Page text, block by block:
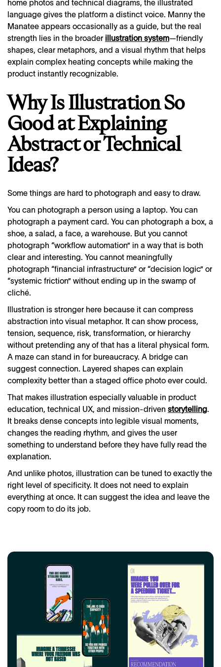
home photos and technical diagrams, the illustrated
language gives the platform a distinct voice. Manny the
Manatee appears occasionally as a guide, but the real
strength lies in the broader illustration system—friendly
shapes, clear metaphors, and a visual rhythm that helps
explain complex heating concepts while making the
product instantly recognizable.
Why Is Illustration So
Good at Explaining
Abstract or Technical
Ideas?
Some things are hard to photograph and easy to draw.
You can photograph a person using a laptop. You can
photograph a payment card. You can photograph a box, a
shoe, a salad, a face, a warehouse. But you cannot
photograph “workflow automation” in a way that is both
clear and interesting. You cannot meaningfully
photograph “financial infrastructure” or “decision logic” or
“systemic friction” without ending up in the swamp of
cliché.
Illustration is stronger here because it can compress
abstraction into visual metaphor. It can show process,
tension, sequence, risk, transformation, or hierarchy
without pretending any of that has a literal physical form.
A maze can stand in for bureaucracy. A bridge can
suggest connection. Layered shapes can explain
complexity better than a staged office photo ever could.
That makes illustration especially valuable in product
education, technical UX, and mission-driven storytelling
It breaks dense concepts into legible visual moments,
changes the reading rhythm, and gives the user
something to understand before they have fully read the
explanation.
And unlike photos, illustration can be tuned to exactly the
right level of specificity. It does not need to explain
everything at once. It can suggest the idea and leave the
copy room to do its job.